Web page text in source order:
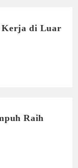
Kerja di Luar
Raih